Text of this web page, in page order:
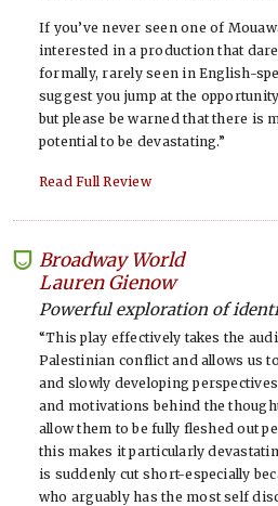
If you’ve never seen one of
interested in a production that
formally, rarely seen in English-
suggest you jump at the
but please be warned that there is
potential to be devastating.”
Read Full Review
Broadway World
Lauren Gienow
Powerful exploration of
“This play effectively takes the
Palestinian conflict and allows us
and slowly developing
and motivations behind the
allow them to be fully fleshed out
this makes it particularly
is suddenly cut short-especially
who arguably has the most self